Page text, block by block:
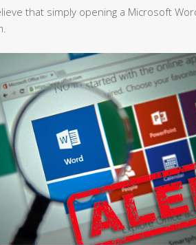
that simply opening a Microsoft